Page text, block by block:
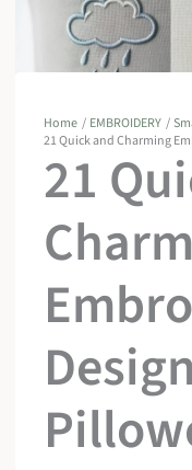
Home EMBROIDERY
21 Quick and Charming
21